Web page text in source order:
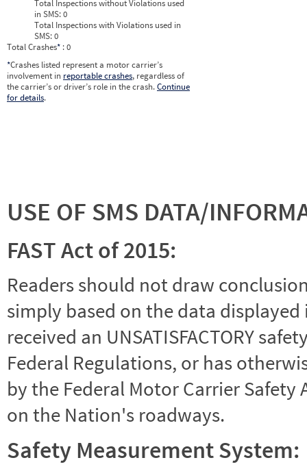
Total Inspections without Violations used
in SMS:0
Total Inspections with Violations used in
SMS:0
Total Crashes* : 0
*Crashes listed represent a motor carrier’s
involvement in reportable crashes, regardless of
the carrier’s or driver’s role in the crash.Continue
for details.
USE OF SMS DATA/
FAST Act of 2015:
Readers should not draw
simply based on the data
received an UNSATISFACTORY
Federal Regulations, or has
by the Federal Motor Carrier
on the Nation's roadways.
Safety Measurement System: